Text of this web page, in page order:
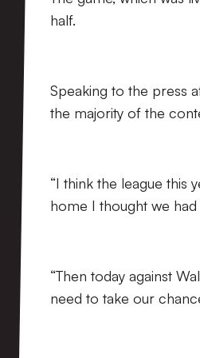
half.
Speaking to the press
the majority of the
“I think the league this
home I thought we
“Then today against
need to take our